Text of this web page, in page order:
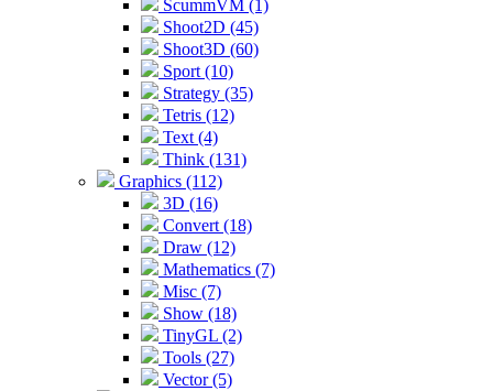
ScummVM (1)
Shoot2D (45)
Shoot3D (60)
Sport (10)
Strategy (35)
Tetris (12)
Text (4)
Think (131)
Graphics (112)
3D (16)
Convert (18)
Draw (12)
Mathematics (7)
Misc (7)
Show (18)
TinyGL (2)
Tools (27)
Vector (5)